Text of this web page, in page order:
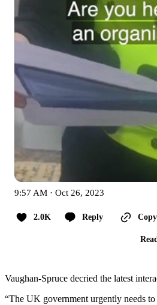
9:57 AM · Oct 26, 2023
2.0K Reply
Vaughan-Spruce decried the latest
“The UK government urgently needs